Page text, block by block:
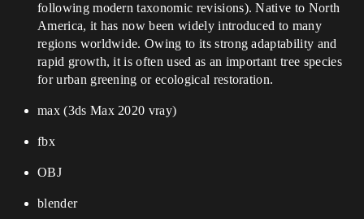
following modern taxonomic revisions). Native to North
America, it has now been widely introduced to many
regions worldwide. Owing to its strong adaptability and
rapid growth, it is often used as an important tree species
for urban greening or ecological restoration.
max (3ds Max 2020 vray)
fbx
OBJ
blender